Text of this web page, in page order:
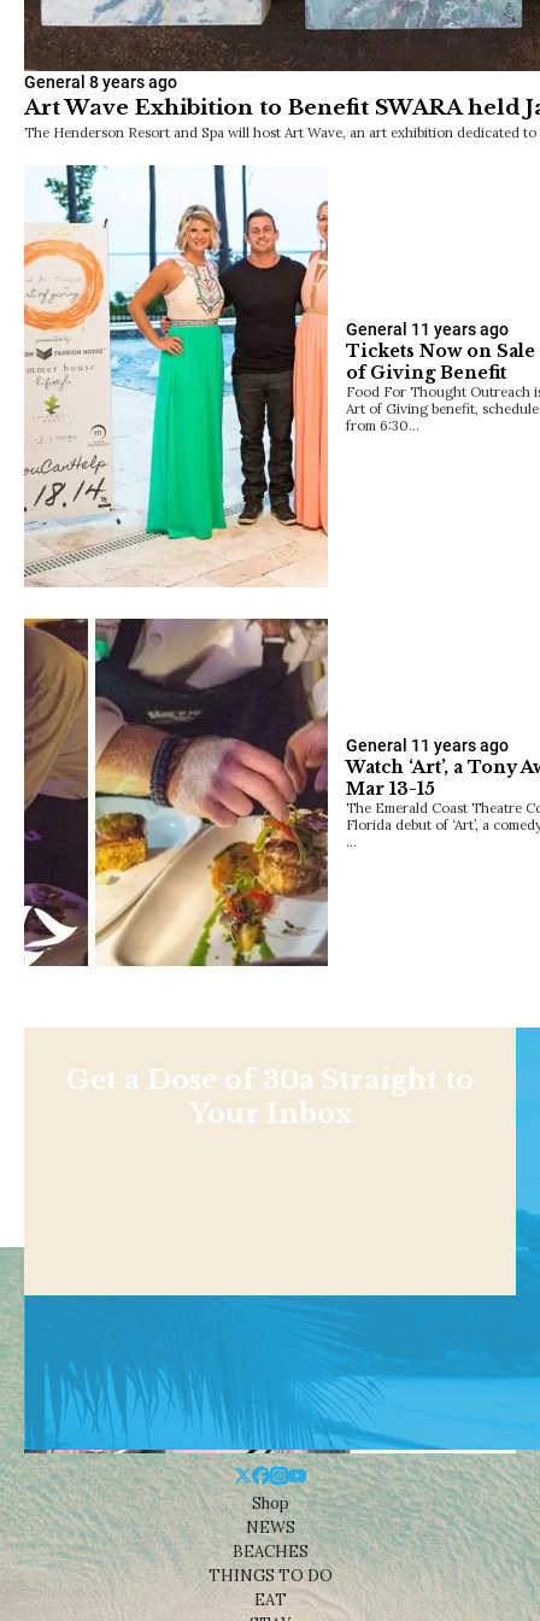
General 8 years ago
Art Wave Exhibition to Benefit SWARA held
The Henderson Resort and Spa will host Art Wave, an art exhibition dedicated
General 11 years ago
Tickets Now on
of Giving Benefit
Food For Thought Outreach
Art of Giving benefit,
from 6:30…
General 11 years ago
Watch ‘Art’, a Tony
Mar 13-15
The Emerald Coast Theatre
Florida debut of ‘Art’, a
…
Get a Dose of 30a Straight to
Your Inbox
Shop
NEWS
BEACHES
THINGS TO DO
EAT